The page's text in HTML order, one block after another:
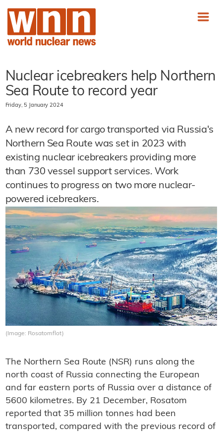
Nuclear icebreakers help Northern
Sea Route to record year
Friday, 5 January 2024
A new record for cargo transported via Russia's
Northern Sea Route was set in 2023 with
existing nuclear icebreakers providing more
than 730 vessel support services. Work
continues to progress on two more nuclear-
powered icebreakers.
(Image: Rosatomflot)
The Northern Sea Route (NSR) runs along the
north coast of Russia connecting the European
and far eastern ports of Russia over a distance of
5600 kilometres. By 21 December, Rosatom
reported that 35 million tonnes had been
transported, compared with the previous record of